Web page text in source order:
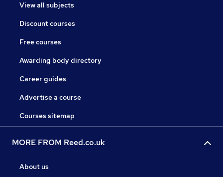
View all subjects
Discount courses
Free courses
Awarding body directory
Career guides
Advertise a course
Courses sitemap
MORE FROM Reed.co.uk
About us